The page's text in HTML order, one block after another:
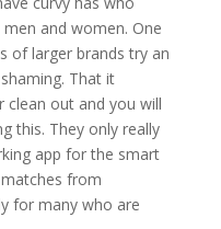
and women. One
of larger brands try an
That it
clean out and you will
this. They only really
app for the smart
from
for many who are